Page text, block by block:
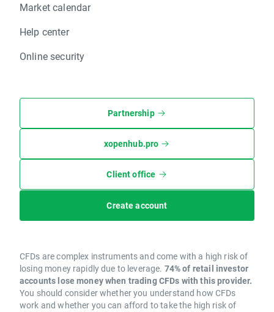
Market calendar
Help center
Online security
Partnership
xopenhub.pro
Client office
Create account
CFDs are complex instruments and come with a high risk of
losing money rapidly due to leverage. 74% of retail investor
accounts lose money when trading CFDs with this provider.
You should consider whether you understand how CFDs
work and whether you can afford to take the high risk of